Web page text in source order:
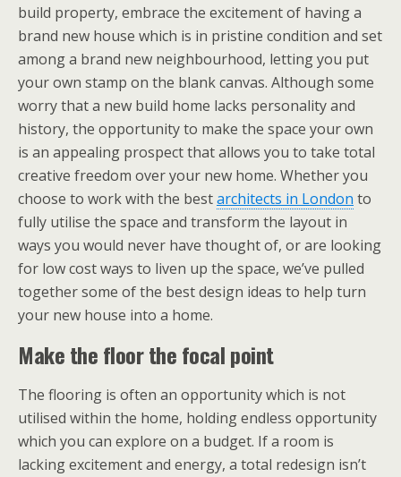
build property, embrace the excitement of having a
brand new house which is in pristine condition and set
among a brand new neighbourhood, letting you put
your own stamp on the blank canvas. Although some
worry that a new build home lacks personality and
history, the opportunity to make the space your own
is an appealing prospect that allows you to take total
creative freedom over your new home. Whether you
choose to work with the bestarchitects in London to
fully utilise the space and transform the layout in
ways you would never have thought of, or are looking
for low cost ways to liven up the space, we’ve pulled
together some of the best design ideas to help turn
your new house into a home.
Make the floor the focal point
The flooring is often an opportunity which is not
utilised within the home, holding endless opportunity
which you can explore on a budget. If a room is
lacking excitement and energy, a total redesign isn’t